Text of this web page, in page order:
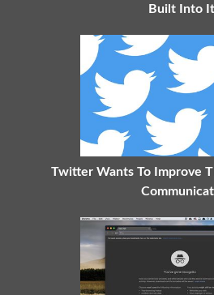
Built Into It
Twitter Wants To Improve